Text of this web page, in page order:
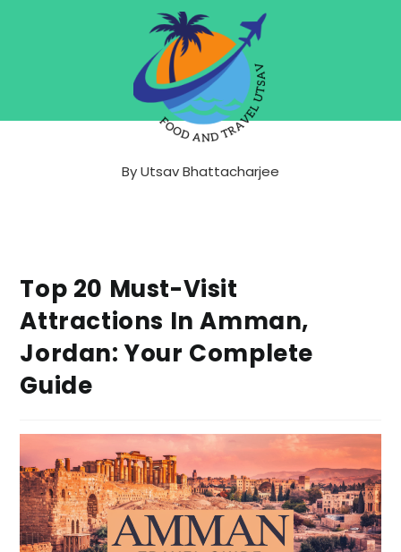
ByUtsav Bhattacharjee
Top 20 Must-Visit
Attractions In Amman,
Jordan: Your Complete
Guide